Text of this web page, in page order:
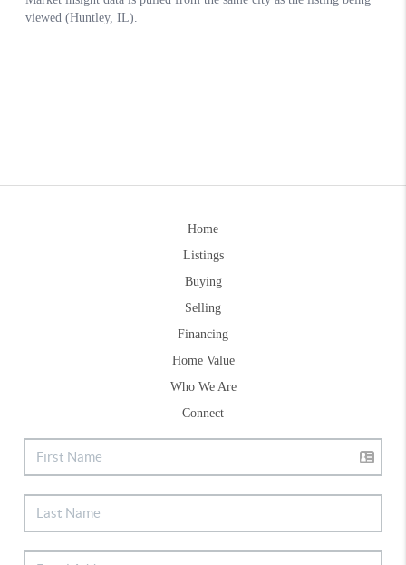
Home
Listings
Buying
Selling
Financing
Home Value
Who We Are
Connect